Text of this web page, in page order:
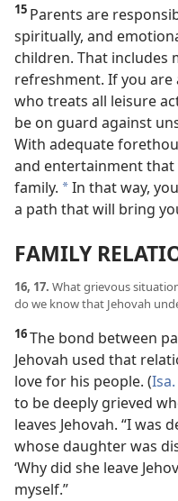
15 Parents are
spiritually, and
children. That includes
refreshment. If you
who treats all leisure
be on guard against
With adequate
and entertainment
family. *In that way,
a path that will bring
FAMILY
16, 17. What grievous
do we know that Jehovah
16The bond between
Jehovah used that
love for his people. (
to be deeply grieved
leaves Jehovah. “I was
whose daughter was
‘Why did she leave
myself.”